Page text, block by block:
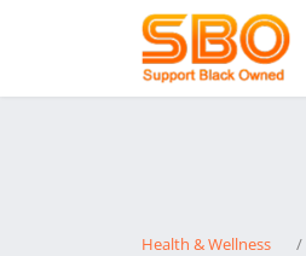
Health & Wellness